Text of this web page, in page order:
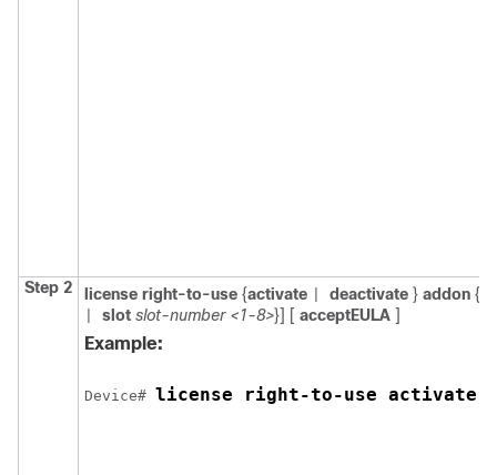
Step 2 license right-to-use {activate deactivate } addon {
slot slot-number <1-8>}] [ acceptEULA ]
Example:
Device# license right-to-use activate